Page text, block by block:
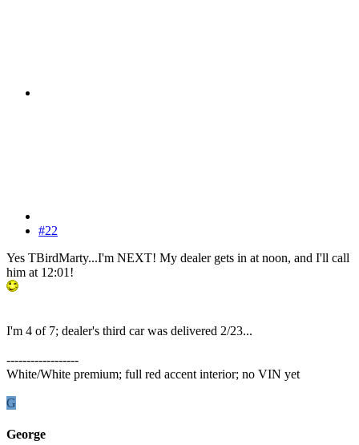
#22
Yes TBirdMarty...I'm NEXT! My dealer gets in at noon, and I'll call
him at 12:01!
I'm 4 of 7; dealer's third car was delivered 2/23...
------------------
White/White premium; full red accent interior; no VIN yet
G
George